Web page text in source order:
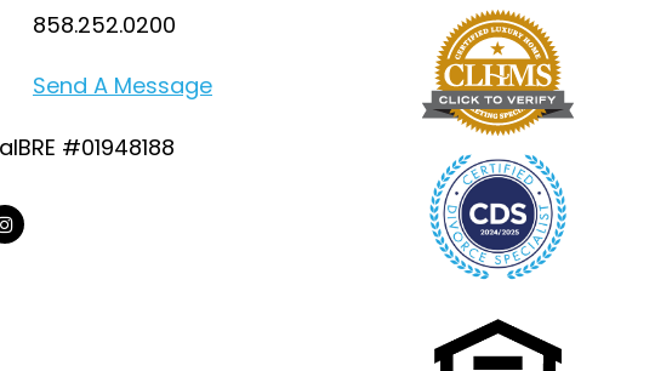
858.252.0200
Send A Message
#01948188